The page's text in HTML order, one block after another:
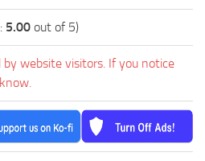
5.00 out of 5)
website visitors. If you notice